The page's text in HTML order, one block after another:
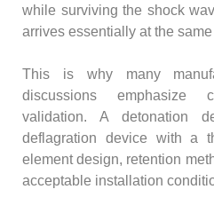
while surviving the shock
arrives essentially at the same
This is why many
discussions emphasize
validation. A detonation
deflagration device with a
element design, retention
acceptable installation